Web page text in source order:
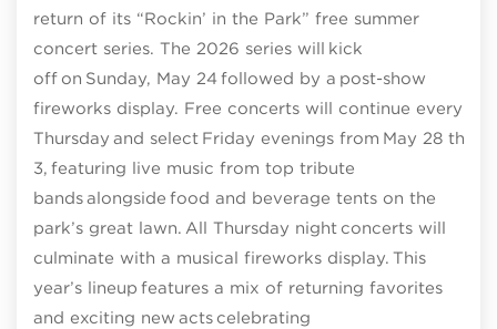
return of its “Rockin’ in the Park” free summer
concert series. The 2026 series will kick
off on Sunday, May 24 followed by a post-show
fireworks display. Free concerts will continue every
Thursday and select Friday evenings from May 28
3, featuring live music from top tribute
bands alongside food and beverage tents on the
park’s great lawn. All Thursday night concerts will
culminate with a musical fireworks display. This
year’s lineup features a mix of returning favorites
and exciting new acts celebrating